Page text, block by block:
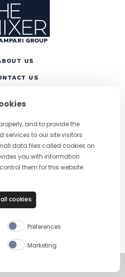
and to provide the
to our site visitors
data files called cookies on
you with information
them for this website.
cookies
Preferences
Marketing
US
US
CONDITIONS
DRINKING(OPENS IN A
US
COUNTRY